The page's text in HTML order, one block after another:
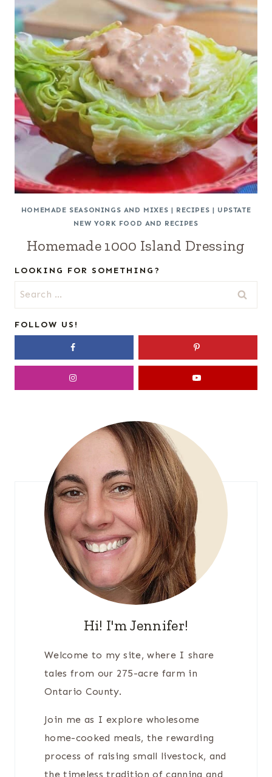
HOMEMADE SEASONINGS AND MIXES | RECIPES | UPSTATE
NEW YORK FOOD AND RECIPES
Homemade 1000 Island Dressing
LOOKING FOR SOMETHING?
Search
for:
FOLLOW US!
Hi! I'm Jennifer!
Welcome to my site, where I share
tales from our 275-acre farm in
Ontario County.
Join me as I explore wholesome
home-cooked meals, the rewarding
process of raising small livestock, and
the timeless tradition of canning and